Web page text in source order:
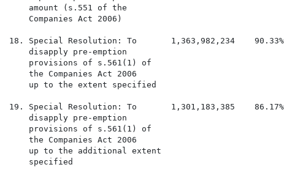
    amount (s.551 of the
    Companies Act 2006)
18. Special Resolution: To       1,363,982,234
    disapply pre-emption
    provisions of s.561(1) of
    the Companies Act 2006
    up to the extent specified
19. Special Resolution: To       1,301,183,385
    disapply pre-emption
    provisions of s.561(1) of
    the Companies Act 2006
    up to the additional extent
    specified